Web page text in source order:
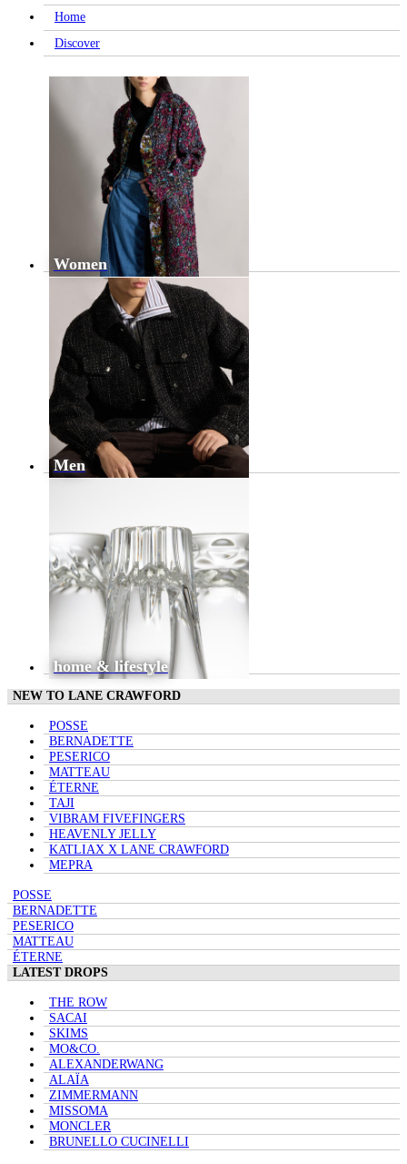
Home
Discover
Women
Men
home & lifestyle
NEW TO LANE CRAWFORD
POSSE
BERNADETTE
PESERICO
MATTEAU
ÉTERNE
TAJI
VIBRAM FIVEFINGERS
HEAVENLY JELLY
KATLIAX X LANE CRAWFORD
MEPRA
POSSE
BERNADETTE
PESERICO
MATTEAU
ÉTERNE
LATEST DROPS
THE ROW
SACAI
SKIMS
MO&CO.
ALEXANDERWANG
ALAÏA
ZIMMERMANN
MISSOMA
MONCLER
BRUNELLO CUCINELLI